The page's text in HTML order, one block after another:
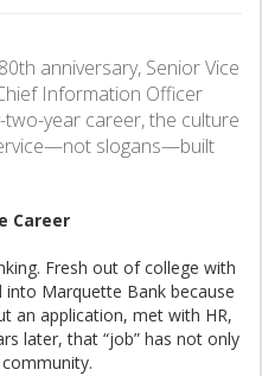
anniversary, Senior Vice
Information Officer
year career, the culture
slogans—built
Career
Fresh out of college with
Marquette Bank because
an application, met with HR,
later, that “job” has not only